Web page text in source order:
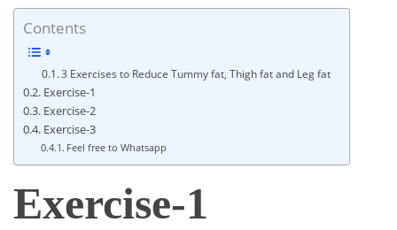
Contents
3 Exercises to Reduce Tummy fat, Thigh fat and Leg fat
Exercise-1
Exercise-2
Exercise-3
Feel free to Whatsapp
Exercise-1